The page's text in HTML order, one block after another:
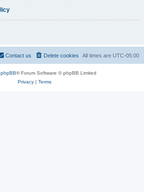
All times are UTC-05:00
Delete cookies
Contact us
phpBB® Forum Software © phpBB Limited
Privacy| Terms